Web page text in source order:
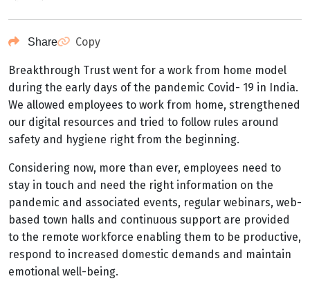
Share Copy
Breakthrough Trust went for a work from home model
during the early days of the pandemic Covid- 19 in India.
We allowed employees to work from home, strengthened
our digital resources and tried to follow rules around
safety and hygiene right from the beginning.
Considering now, more than ever, employees need to
stay in touch and need the right information on the
pandemic and associated events, regular webinars, web-
based town halls and continuous support are provided
to the remote workforce enabling them to be productive,
respond to increased domestic demands and maintain
emotional well-being.